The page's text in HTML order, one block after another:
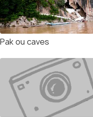
Pak ou caves